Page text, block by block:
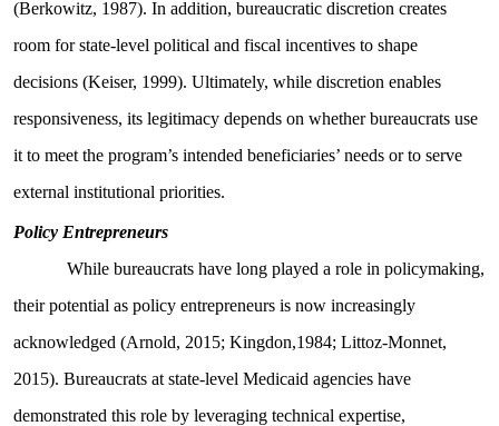
(Berkowitz, 1987). In addition, bureaucratic discretion creates
room for state-level political and fiscal incentives to shape
decisions (Keiser, 1999). Ultimately, while discretion enables
responsiveness, its legitimacy depends on whether bureaucrats use
it to meet the program’s intended beneficiaries’ needs or to serve
external institutional priorities.
Policy Entrepreneurs
While bureaucrats have long played a role in policymaking,
their potential as policy entrepreneurs is now increasingly
acknowledged (Arnold, 2015; Kingdon,1984; Littoz-Monnet,
2015). Bureaucrats at state-level Medicaid agencies have
demonstrated this role by leveraging technical expertise,